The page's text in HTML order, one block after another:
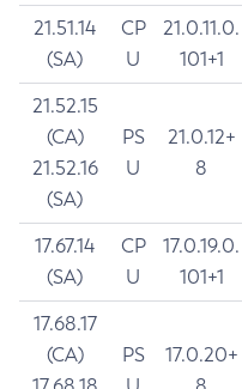
21.51.14
(SA)
CP
U
21.0.11.0.
101+1
21.52.15
(CA)
21.52.16
(SA)
PS
U
21.0.12+
8
17.67.14
(SA)
CP
U
17.0.19.0.
101+1
17.68.17
(CA)
PS
17.0.20+